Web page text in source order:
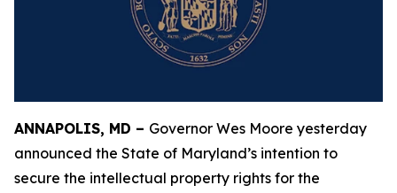
ANNAPOLIS, MD – Governor Wes Moore yesterday
announced the State of Maryland’s intention to
secure the intellectual property rights for the